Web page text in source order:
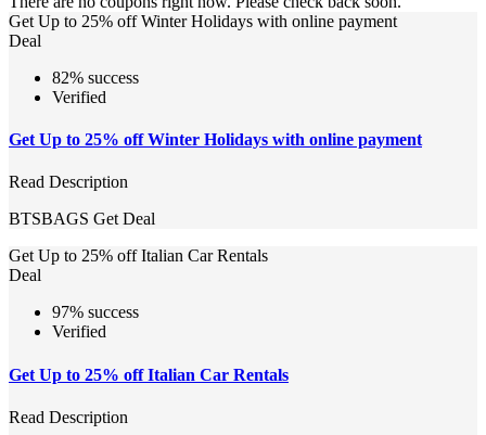
Get Up to 25% off Winter Holidays with online payment
Deal
82% success
Verified
Get Up to 25% off Winter Holidays with online payment
Read Description
BTSBAGS Get Deal
Get Up to 25% off Italian Car Rentals
Deal
97% success
Verified
Get Up to 25% off Italian Car Rentals
Read Description